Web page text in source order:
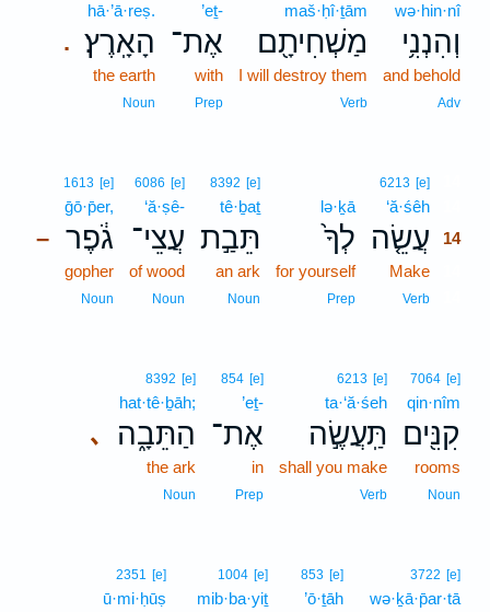
wə·hin·nî
וְהִנְנִ֥י
and behold
Adv
maš·ḥî·ṯām
מַשְׁחִיתָ֖ם
I will destroy them
Verb
’eṯ-
אֶת־
with
Prep
.
hā·’ā·reṣ.
הָאָֽרֶץ׃
the earth
Noun
6213 [e]
‘ă·śêh
עֲשֵׂ֤ה 14
Make
Verb
lə·ḵā
לְךָ֙
for yourself
Prep
8392 [e]
tê·ḇaṯ
תֵּבַ֣ת
an ark
Noun
6086 [e]
‘ă·ṣê-
עֲצֵי־
of wood
Noun
–
1613 [e]
ḡō·p̄er,
גֹ֔פֶר
gopher
Noun
7064 [e]
qin·nîm
קִנִּ֖ים
rooms
Noun
6213 [e]
ta·‘ă·śeh
תַּֽעֲשֶׂ֣ה
shall you make
Verb
854 [e]
’eṯ-
אֶת־
in
Prep
､
8392 [e]
hat·tê·ḇāh;
הַתֵּבָ֑ה
the ark
Noun
3722 [e]
wə·ḵā·p̄ar·tā
853 [e]
’ō·ṯāh
1004 [e]
mib·ba·yiṯ
2351 [e]
ū·mi·ḥūṣ